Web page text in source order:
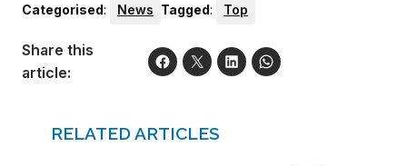
Categorised: News Tagged: Top
Share this
article:
RELATED ARTICLES